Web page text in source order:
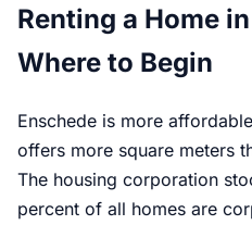
Renting a Home
Where to Begin
Enschede is more
offers more square meters
The housing corporation
percent of all homes are